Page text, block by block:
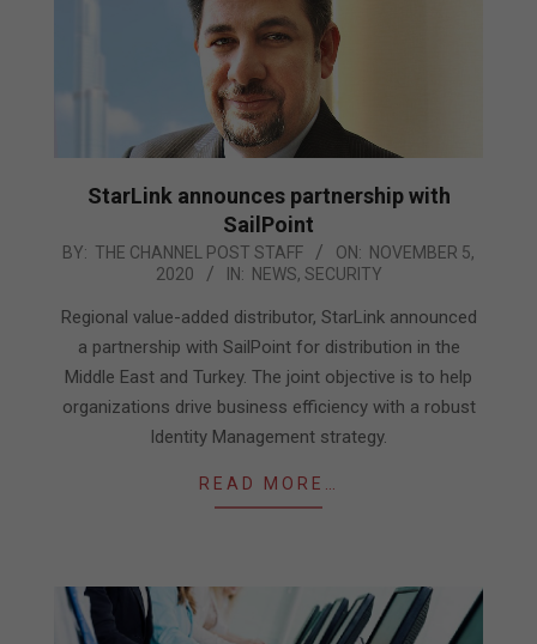
StarLink announces partnership with
SailPoint
2020-
05
BY: THE CHANNEL POST STAFF ON: NOVEMBER 5,
2020
IN: NEWS, SECURITY
Regional value-added distributor, StarLink announced
a partnership with SailPoint for distribution in the
Middle East and Turkey. The joint objective is to help
organizations drive business efficiency with a robust
Identity Management strategy.
READ MORE…